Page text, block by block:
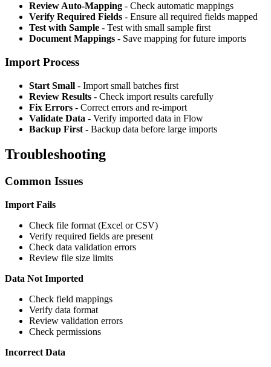
Review Auto-Mapping - Check automatic mappings
Verify Required Fields - Ensure all required fields mapped
Test with Sample - Test with small sample first
Document Mappings - Save mapping for future imports
Import Process
Start Small - Import small batches first
Review Results - Check import results carefully
Fix Errors - Correct errors and re-import
Validate Data - Verify imported data in Flow
Backup First - Backup data before large imports
Troubleshooting
Common Issues
Import Fails
Check file format (Excel or CSV)
Verify required fields are present
Check data validation errors
Review file size limits
Data Not Imported
Check field mappings
Verify data format
Review validation errors
Check permissions
Incorrect Data